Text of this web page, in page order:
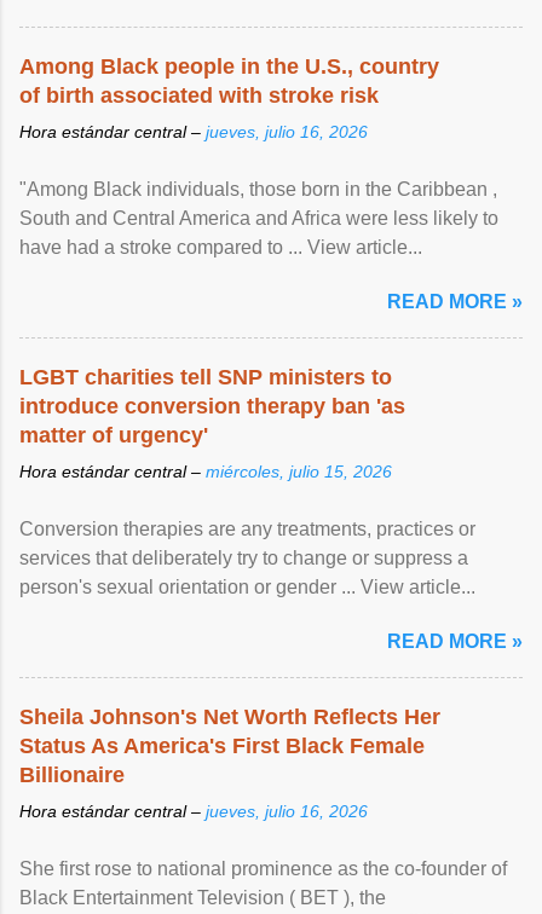
Among Black people in the U.S., country
of birth associated with stroke risk
Hora estándar central – jueves, julio 16, 2026
"Among Black individuals, those born in the Caribbean ,
South and Central America and Africa were less likely to
have had a stroke compared to ... View article...
READ MORE »
LGBT charities tell SNP ministers to
introduce conversion therapy ban 'as
matter of urgency'
Hora estándar central – miércoles, julio 15, 2026
Conversion therapies are any treatments, practices or
services that deliberately try to change or suppress a
person's sexual orientation or gender ... View article...
READ MORE »
Sheila Johnson's Net Worth Reflects Her
Status As America's First Black Female
Billionaire
Hora estándar central – jueves, julio 16, 2026
She first rose to national prominence as the co-founder of
Black Entertainment Television ( BET ), the